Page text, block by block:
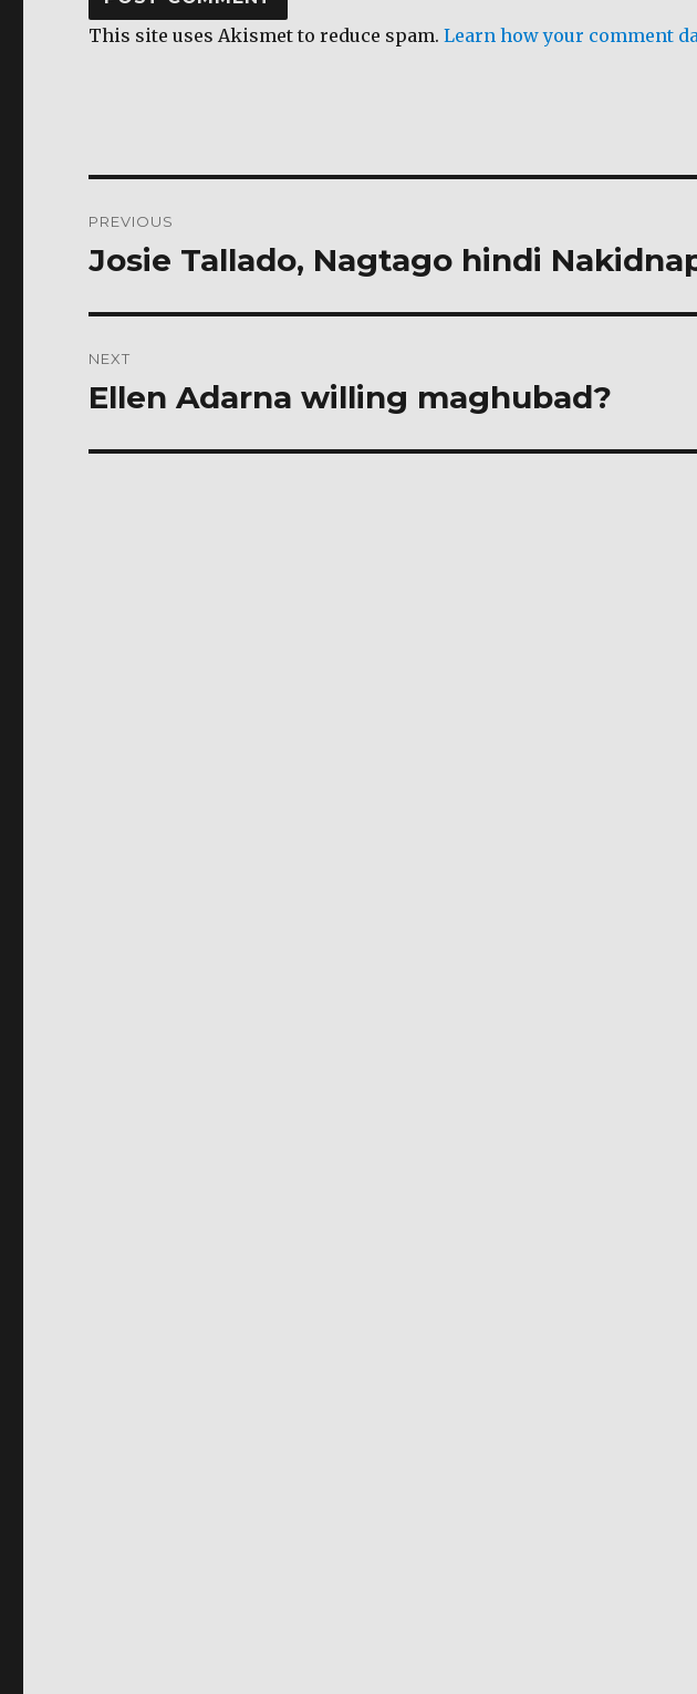
This site uses Akismet to reduce spam.Learn how your comment
navigation
PREVIOUS
Previous
Josie Tallado, Nagtago hindi
NEXT
Next
Ellen Adarna willing maghubad?